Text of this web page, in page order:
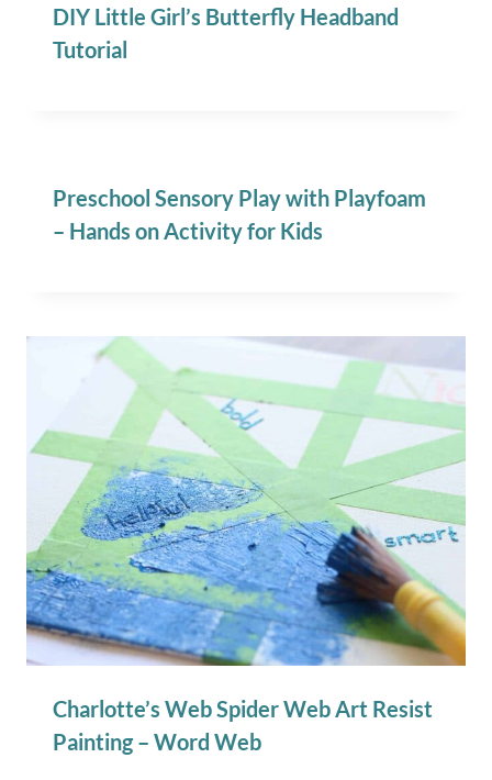
DIY Little Girl’s Butterfly Headband
Tutorial
Preschool Sensory Play with Playfoam
– Hands on Activity for Kids
Charlotte’s Web Spider Web Art Resist
Painting – Word Web